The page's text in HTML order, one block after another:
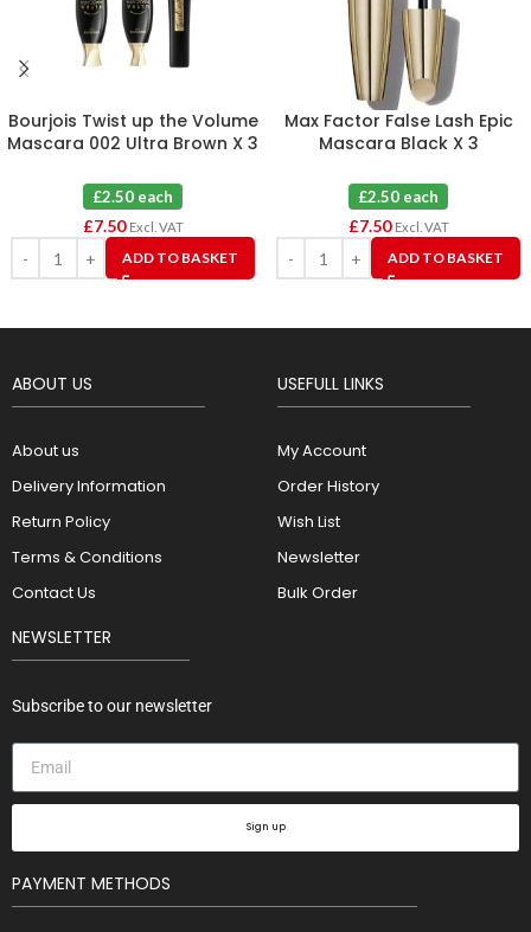
Bourjois Twist up the Volume
Mascara 002 Ultra Brown X 3
£2.50 each
£7.50 Excl. VAT
ADD TO BASKET
Max Factor False Lash Epic
Mascara Black X 3
£2.50 each
£7.50 Excl. VAT
ADD TO BASKET
ABOUT US
About us
Delivery Information
Return Policy
Terms & Conditions
Contact Us
USEFULL LINKS
My Account
Order History
Wish List
Newsletter
Bulk Order
NEWSLETTER
Subscribe to our newsletter
Sign up
PAYMENT METHODS